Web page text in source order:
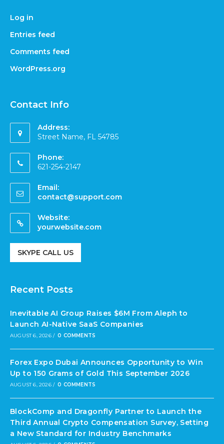
Log in
Entries feed
Comments feed
WordPress.org
Contact Info
Address:
Street Name, FL 54785
Phone:
621-254-2147
Email:
contact@support.com
Website:
yourwebsite.com
SKYPE CALL US
Recent Posts
Inevitable AI Group Raises $6M From Aleph to
Launch AI-Native SaaS Companies
AUGUST 6, 2026 / 0 COMMENTS
Forex Expo Dubai Announces Opportunity to Win
Up to 150 Grams of Gold This September 2026
AUGUST 6, 2026 / 0 COMMENTS
BlockComp and Dragonfly Partner to Launch the
Third Annual Crypto Compensation Survey, Setting
a New Standard for Industry Benchmarks